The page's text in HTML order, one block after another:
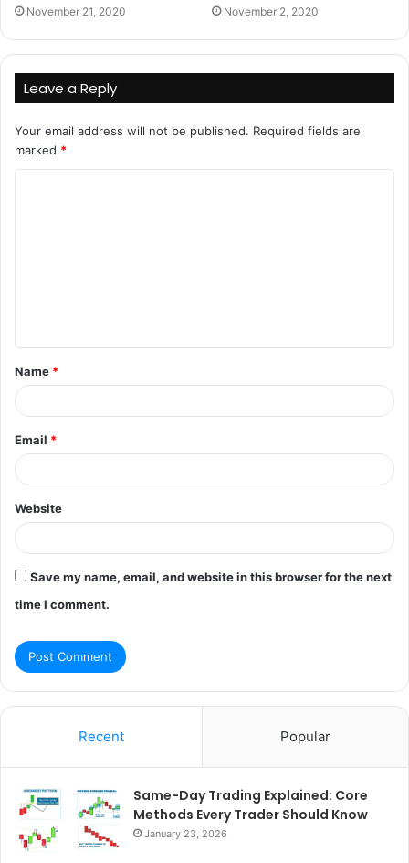
November 21, 2020 November 2, 2020
Leave a Reply
Your email address will not be published. Required fields are
marked *
t
*
Name *
Email *
Website
Save my name, email, and website in this browser for the next
time I comment.
Recent Popular
Same-Day Trading Explained: Core
Methods Every Trader Should Know
January 23, 2026